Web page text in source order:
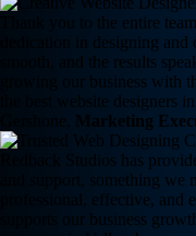
Thank you to the entire
dedication in designing
smooth, and the results
growing our business with
the best website designers
Gershone,
Marketing
Redback Studios has
and support, something we
professional, effective, and
supports our business